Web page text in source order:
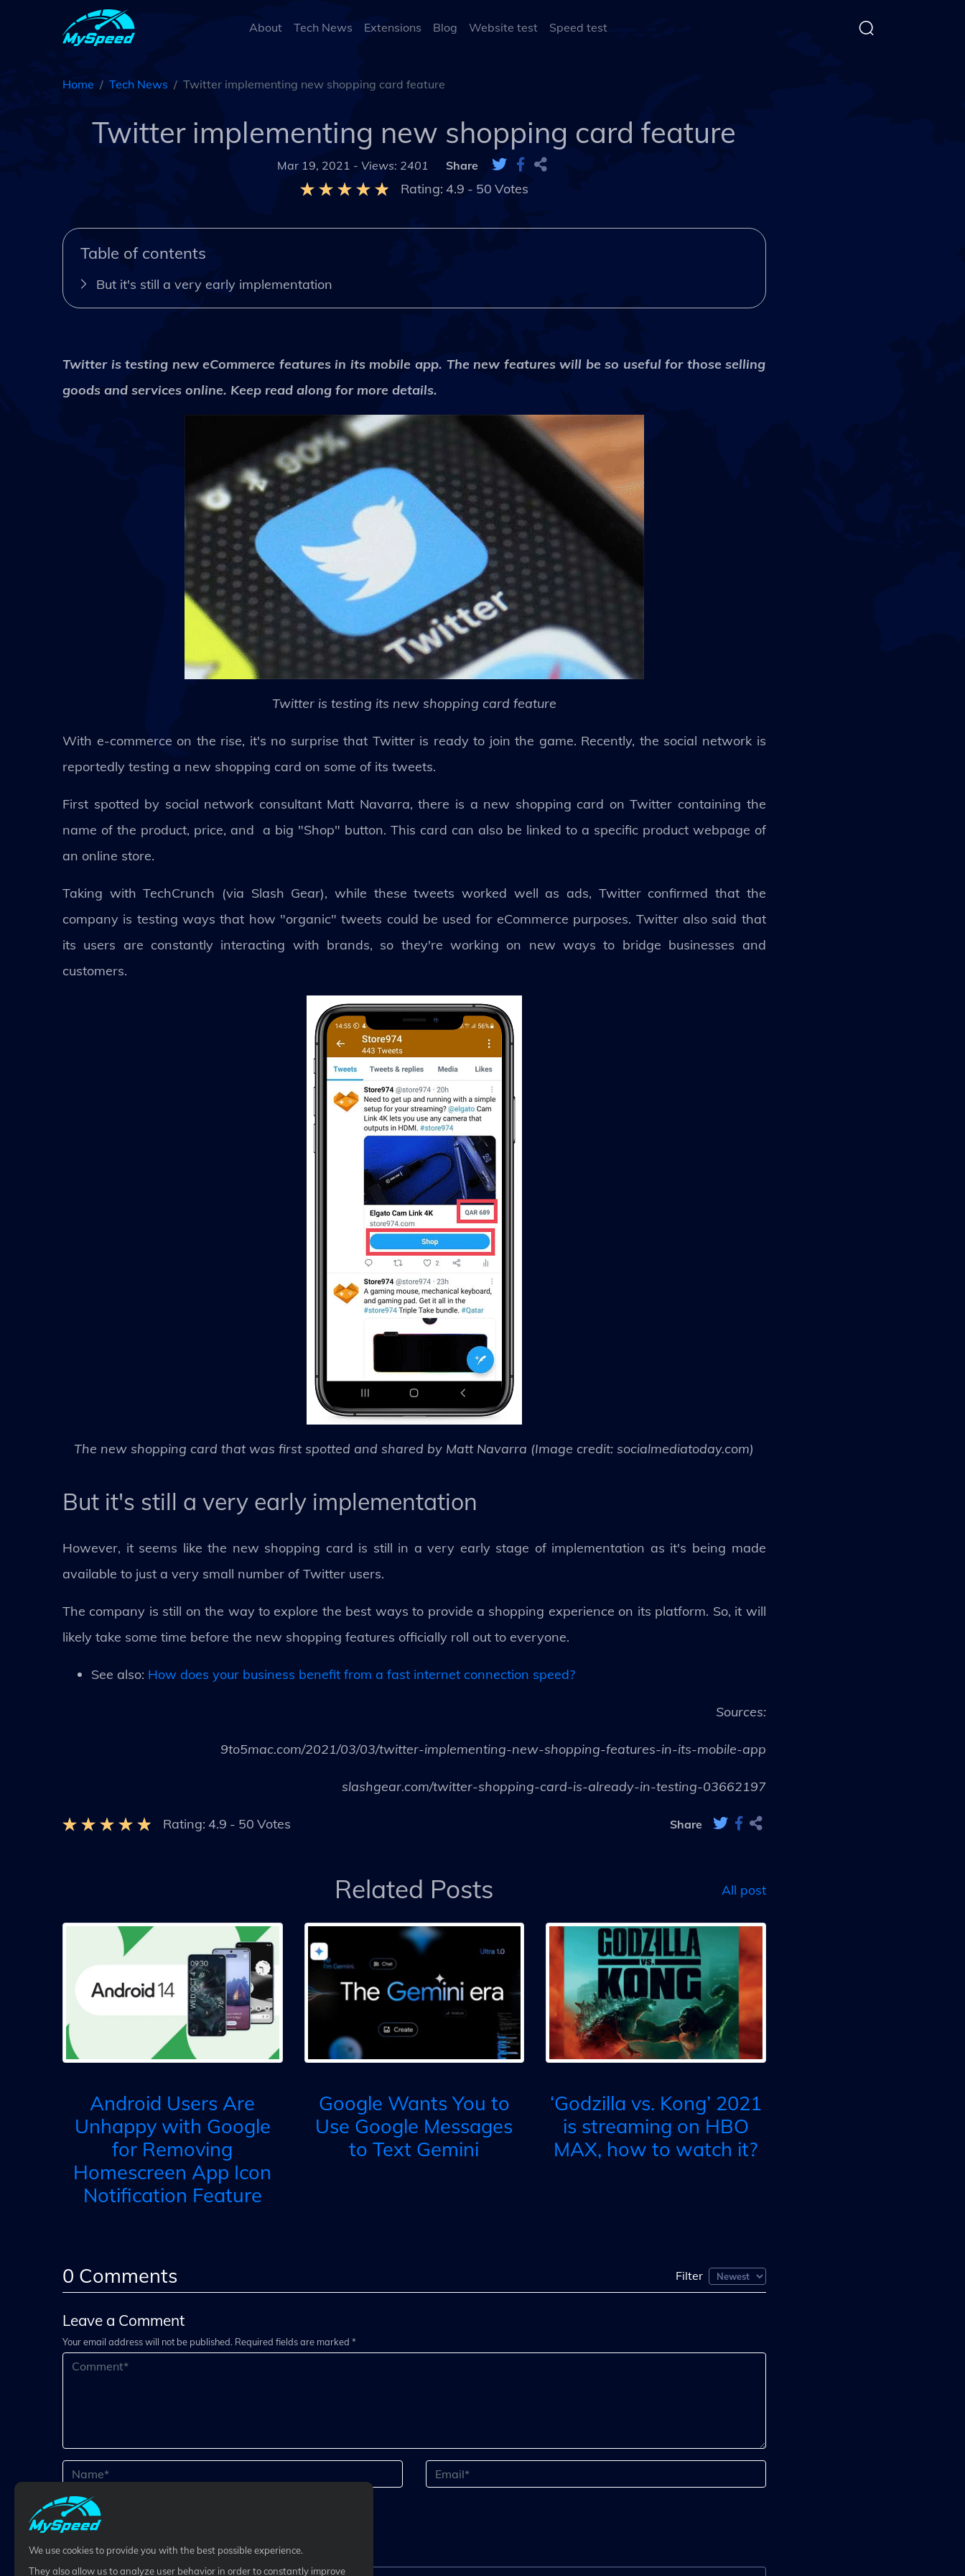
About Tech News Extensions Blog Website test Speed test
Home Tech News Twitter implementing new shopping card feature
Twitter implementing new shopping card feature
Mar 19, 2021 -Views: 2401 Share
Rating: 4.9 - 50 Votes
Table of contents
But it's still a very early implementation
Twitter is testing new eCommerce features in its mobile app. The new features will be so useful for those selling
goods and services online. Keep read along for more details.
Twitter is testing its new shopping card feature
With e-commerce on the rise, it's no surprise that Twitter is ready to join the game. Recently, the social network is
reportedly testing a new shopping card on some of its tweets.
First spotted by social network consultant Matt Navarra, there is a new shopping card on Twitter containing the
name of the product, price, and a big "Shop" button. This card can also be linked to a specific product webpage of
an online store.
Taking with TechCrunch (via Slash Gear), while these tweets worked well as ads, Twitter confirmed that the
company is testing ways that how "organic" tweets could be used for eCommerce purposes. Twitter also said that
its users are constantly interacting with brands, so they're working on new ways to bridge businesses and
customers.
The new shopping card that was first spotted and shared by Matt Navarra (Image credit: socialmediatoday.com)
But it's still a very early implementation
However, it seems like the new shopping card is still in a very early stage of implementation as it's being made
available to just a very small number of Twitter users.
The company is still on the way to explore the best ways to provide a shopping experience on its platform. So, it will
likely take some time before the new shopping features officially roll out to everyone.
See also: How does your business benefit from a fast internet connection speed?
Sources:
9to5mac.com/2021/03/03/twitter-implementing-new-shopping-features-in-its-mobile-app
slashgear.com/twitter-shopping-card-is-already-in-testing-03662197
Rating: 4.9 - 50 Votes Share
Related Posts All post
Android Users Are
Unhappy with Google
for Removing
Homescreen App Icon
Notification Feature
Google Wants You to
Use Google Messages
to Text Gemini
‘Godzilla vs. Kong’ 2021
is streaming on HBO
MAX, how to watch it?
0 Comments Filter
Leave a Comment
Your email address will not be published. Required fields are marked *
We use cookies to provide you with the best possible experience.
They also allow us to analyze user behavior in order to constantly improve